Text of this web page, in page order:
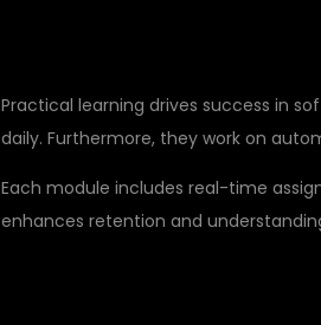
Practical learning drives success in
daily. Furthermore, they work on
Each module includes real-time
enhances retention and